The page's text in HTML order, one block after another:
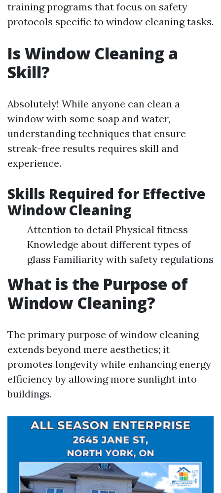
training programs that focus on safety
protocols specific to window cleaning tasks.
Is Window Cleaning a
Skill?
Absolutely! While anyone can clean a
window with some soap and water,
understanding techniques that ensure
streak-free results requires skill and
experience.
Skills Required for Effective
Window Cleaning
Attention to detail Physical fitness
Knowledge about different types of
glass Familiarity with safety regulations
What is the Purpose of
Window Cleaning?
The primary purpose of window cleaning
extends beyond mere aesthetics; it
promotes longevity while enhancing energy
efficiency by allowing more sunlight into
buildings.